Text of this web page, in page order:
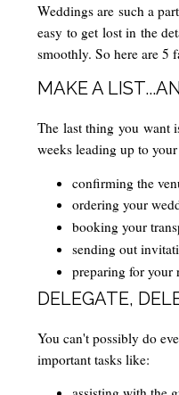
Weddings are such a
easy to get lost in the
smoothly. So here are 5
MAKE A
The last thing you want
weeks leading up to
confirming the
ordering your
booking your
sending out
preparing for your
DELEGATE,
You can't possibly do
important tasks like: